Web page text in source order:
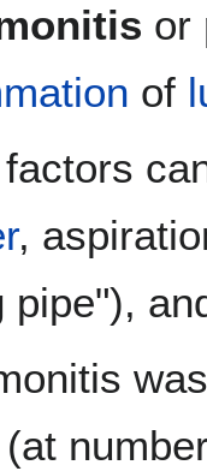
or
of
,
pipe"),